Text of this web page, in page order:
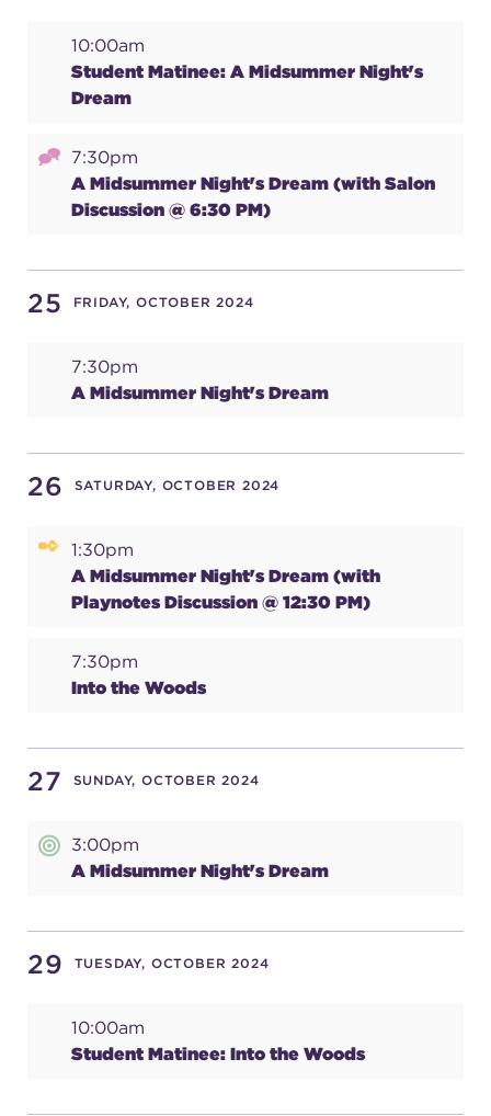
10:00am
Student Matinee: A Midsummer Night's
Dream
7:30pm
A Midsummer Night's Dream (with Salon
Discussion @ 6:30 PM)
25 FRIDAY, OCTOBER 2024
7:30pm
A Midsummer Night's Dream
26 SATURDAY, OCTOBER 2024
1:30pm
A Midsummer Night's Dream (with
Playnotes Discussion @ 12:30 PM)
7:30pm
Into the Woods
27 SUNDAY, OCTOBER 2024
3:00pm
A Midsummer Night's Dream
29 TUESDAY, OCTOBER 2024
10:00am
Student Matinee: Into the Woods